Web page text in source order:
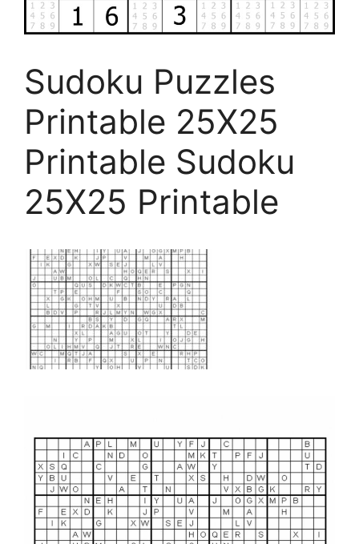
Sudoku Puzzles
Printable 25X25
Printable Sudoku
25X25 Printable